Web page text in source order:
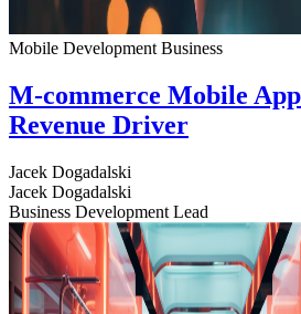
Mobile Development Business
M-commerce Mobile
Revenue Driver
Jacek Dogadalski
Jacek Dogadalski
Business Development Lead